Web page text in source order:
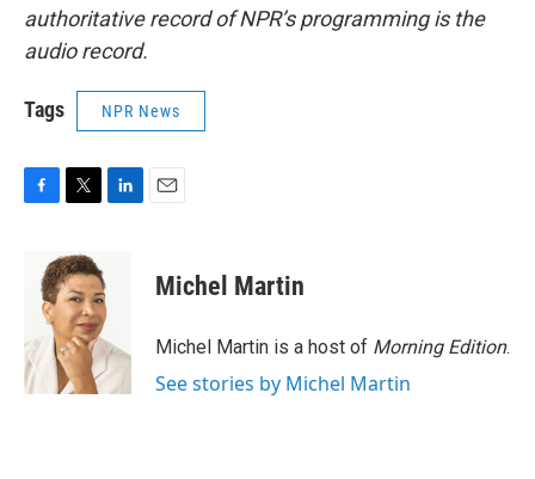
authoritative record of NPR’s programming is the
audio record.
Tags NPR News
o
k
i
t
t
e
r
d
I
n
Michel Martin
Michel Martin is a host of Morning Edition.
See stories by Michel Martin